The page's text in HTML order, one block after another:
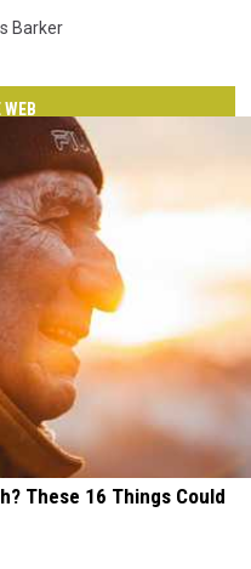
Barker
These 16 Things Could